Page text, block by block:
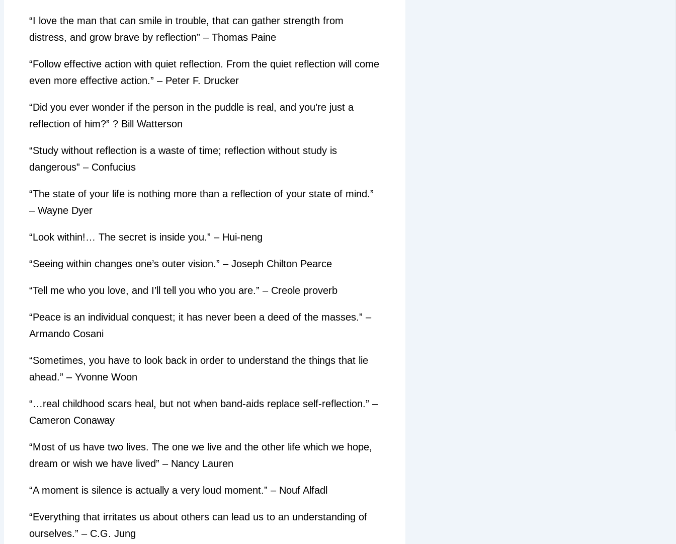
“I love the man that can smile in trouble, that can gather strength from
distress, and grow brave by reflection” – Thomas Paine
“Follow effective action with quiet reflection. From the quiet reflection will come
even more effective action.” – Peter F. Drucker
“Did you ever wonder if the person in the puddle is real, and you’re just a
reflection of him?” ? Bill Watterson
“Study without reflection is a waste of time; reflection without study is
dangerous” – Confucius
“The state of your life is nothing more than a reflection of your state of mind.”
– Wayne Dyer
“Look within!… The secret is inside you.” – Hui-neng
“Seeing within changes one’s outer vision.” – Joseph Chilton Pearce
“Tell me who you love, and I’ll tell you who you are.” – Creole proverb
“Peace is an individual conquest; it has never been a deed of the masses.” –
Armando Cosani
“Sometimes, you have to look back in order to understand the things that lie
ahead.” – Yvonne Woon
“…real childhood scars heal, but not when band-aids replace self-reflection.” –
Cameron Conaway
“Most of us have two lives. The one we live and the other life which we hope,
dream or wish we have lived” – Nancy Lauren
“A moment is silence is actually a very loud moment.” – Nouf Alfadl
“Everything that irritates us about others can lead us to an understanding of
ourselves.” – C.G. Jung